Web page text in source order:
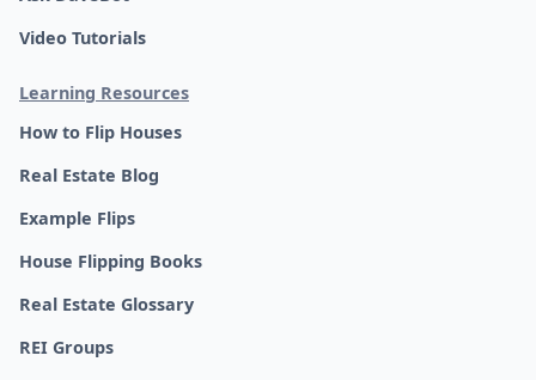
Video Tutorials
Learning Resources
How to Flip Houses
Real Estate Blog
Example Flips
House Flipping Books
Real Estate Glossary
REI Groups